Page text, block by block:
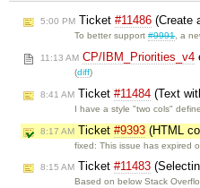
5:00 PM Ticket #11486 (Create
To better support#9991, a
11:13 AM CP/IBM_Priorities_v4
(diff)
8:41 AM Ticket #11484 (Text
I have a style "two cols"
8:17 AM Ticket #9393 (HTML
fixed: This issue has expired
8:15 AM Ticket #11483
Based on below Stack